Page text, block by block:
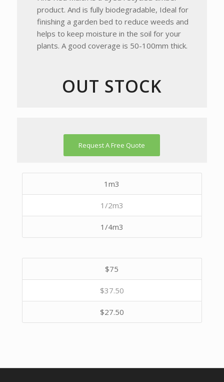
product. And is fully biodegradable, Ideal for
finishing a garden bed to reduce weeds and
helps to keep moisture in the soil for your
plants. A good coverage is 50-100mm thick.
OUT STOCK
Request A Free Quote
1m3
1/2m3
1/4m3
$75
$37.50
$27.50